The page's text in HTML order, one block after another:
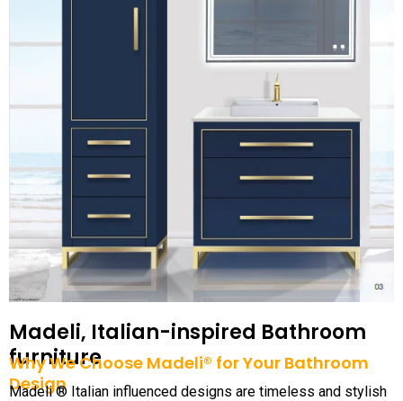
Madeli, Italian-inspired Bathroom
furniture
Why We Choose Madeli® for Your Bathroom
Design
Madeli ® Italian influenced designs are timeless and stylish